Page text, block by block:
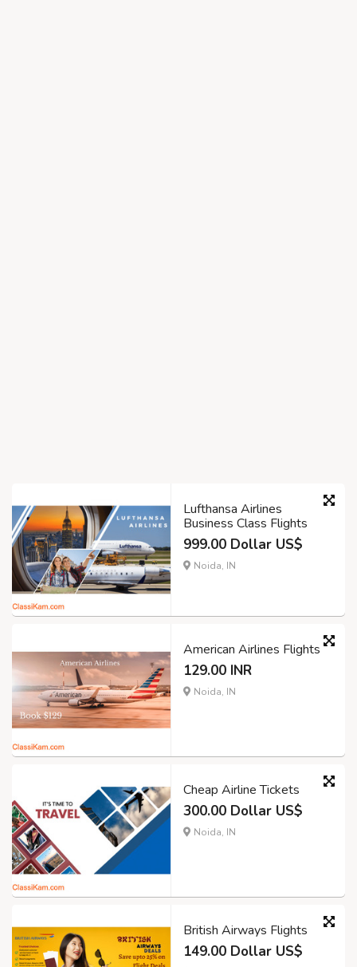
Lufthansa Airlines
Business Class Flights
999.00 Dollar US$
Noida, IN
American Airlines Flights
129.00 INR
Noida, IN
Cheap Airline Tickets
300.00 Dollar US$
Noida, IN
British Airways Flights
149.00 Dollar US$